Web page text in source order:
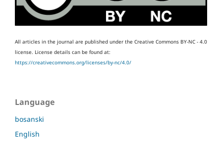
All articles in the journal are published under the Creative Commons BY-NC - 4.0
license. License details can be found at:
https://creativecommons.org/licenses/by-nc/4.0/
Language
bosanski
English